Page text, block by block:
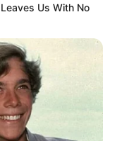
Us With No